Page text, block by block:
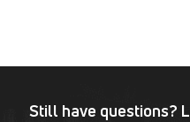
Still have questions?